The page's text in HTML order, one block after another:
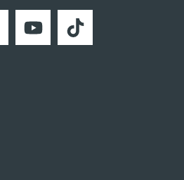
YOUTUBETIKTOK